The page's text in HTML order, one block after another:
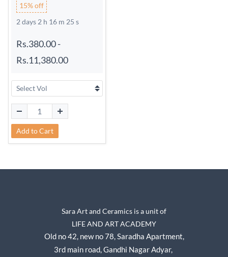
15% off
2 days 2 h 16 m 24 s
Rs.380.00-
Rs.11,380.00
Add to Cart
Sara Art and Ceramics is a unit of
LIFE AND ART ACADEMY
Old no 42, new no 78,Saradha Apartment,
3rd main road, Gandhi Nagar Adyar,